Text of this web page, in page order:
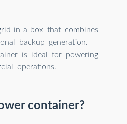
in-a-box that combines
backup generation.
is ideal for powering
operations.
container?